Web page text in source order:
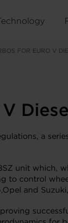
FOR EURO V
a
unit which,
to control
and